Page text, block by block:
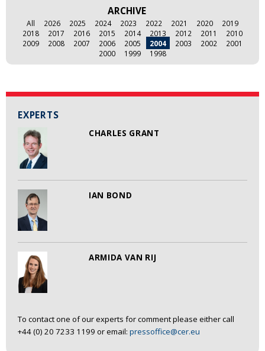
EXPERTS
CHARLES GRANT
IAN BOND
ARMIDA VAN RIJ
To contact one of our experts for comment please either call
+44 (0) 20 7233 1199 or email: pressoffice@cer.eu
ARCHIVE
All 2026 2025 2024 2023 2022 2021 2020
2019
2018
2017 2016 2015 2014 2013 2012 2011
2010
2009
2008 2007 2006 2005 2004 2003 2002
2001
2000
1999 1998